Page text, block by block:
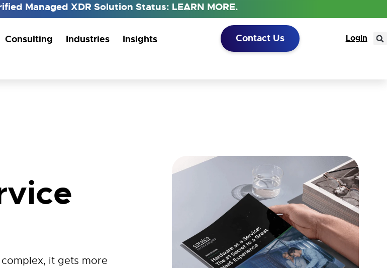
Managed XDR Solution Status: LEARN MORE.
Consulting Industries Insights Contact Us Login
it gets more